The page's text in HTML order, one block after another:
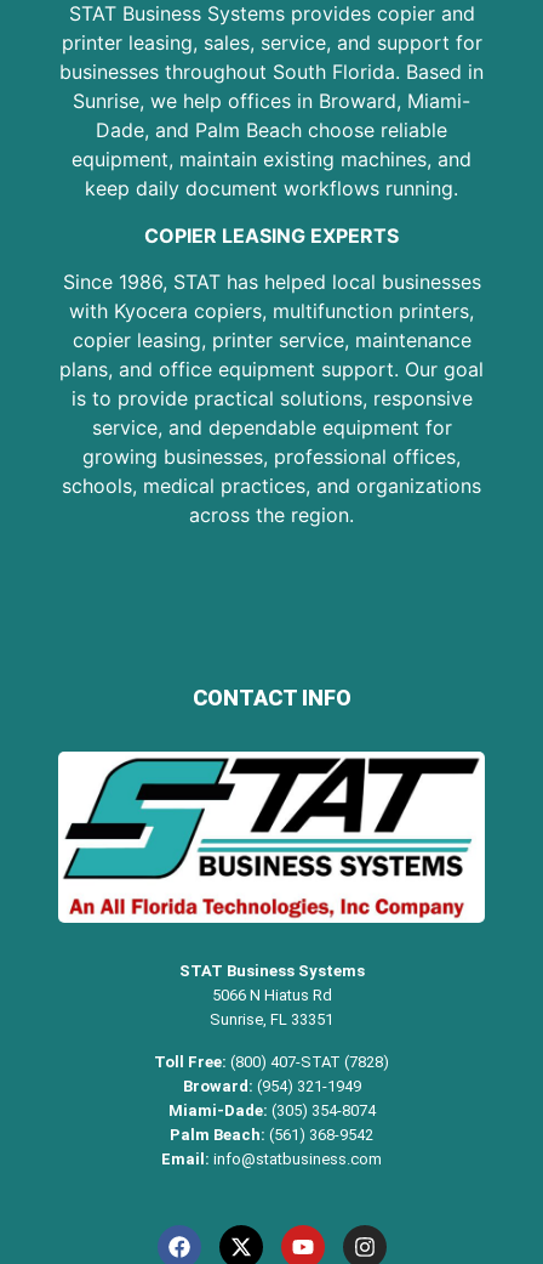
CONTACT INFO
STAT Business Systems
5066 N Hiatus Rd
Sunrise, FL 33351
Toll Free: (800) 407-STAT (7828)
Broward: (954) 321-1949
Miami-Dade: (305) 354-8074
Palm Beach: (561) 368-9542
Email: info@statbusiness.com
STAT Business Systems provides copier and
printer leasing, sales, service, and support for
businesses throughout South Florida. Based in
Sunrise, we help offices in Broward, Miami-
Dade, and Palm Beach choose reliable
equipment, maintain existing machines, and
keep daily document workflows running.
COPIER LEASING EXPERTS
Since 1986, STAT has helped local businesses
with Kyocera copiers, multifunction printers,
copier leasing, printer service, maintenance
plans, and office equipment support. Our goal
is to provide practical solutions, responsive
service, and dependable equipment for
growing businesses, professional offices,
schools, medical practices, and organizations
across the region.